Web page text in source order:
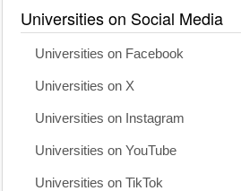
Universities on Social Media
Universities on Facebook
Universities on X
Universities on Instagram
Universities on YouTube
Universities on TikTok